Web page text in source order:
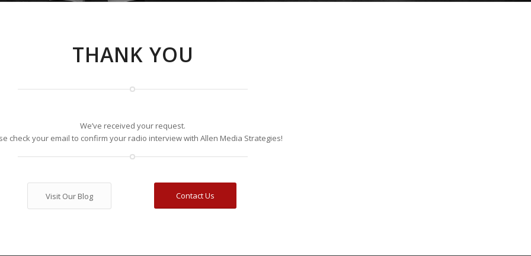
THANK YOU
We’ve received your request.
check your email to confirm your radio interview with Allen Media Strategies!
Visit Our Blog Contact Us